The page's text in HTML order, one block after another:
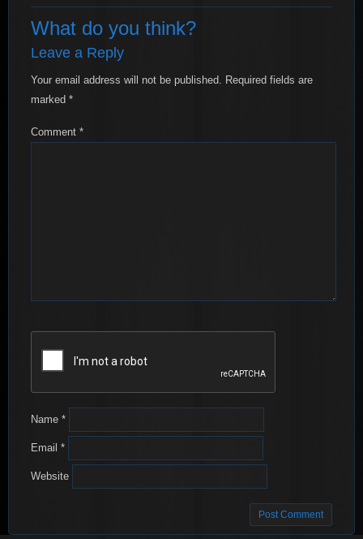
What do you think?
Leave a Reply
Your email address will not be published. Required fields are
marked*
Comment*
Name*
Email*
Website